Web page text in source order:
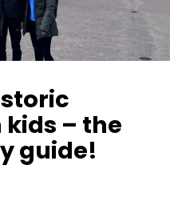
– the
guide!